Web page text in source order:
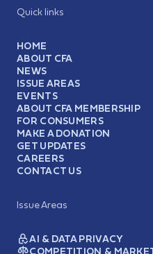
Quick links
HOME
ABOUT CFA
NEWS
ISSUE AREAS
EVENTS
ABOUT CFA MEMBERSHIP
FOR CONSUMERS
MAKE A DONATION
GET UPDATES
CAREERS
CONTACT US
Issue Areas
AI & DATA PRIVACY
COMPETITION &